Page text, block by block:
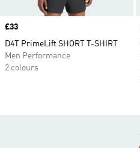
Price
£33
D4T PrimeLift SHORT T-SHIRT
Men Performance
2 colours